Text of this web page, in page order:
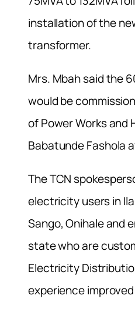
installation of the
transformer.
Mrs. Mbah said the
would be
of Power Works and
Babatunde Fashola
The TCN
electricity users in
Sango, Onihale and
state who are
Electricity
experience